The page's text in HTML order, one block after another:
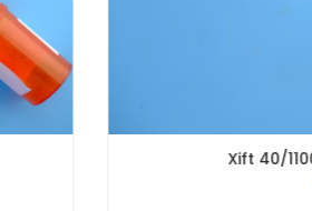
Xift 40/1100 Mg